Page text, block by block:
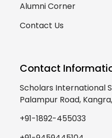
Alumni Corner
Contact Us
Contact
Scholars International
Palampur Road,
+91-1892-455033